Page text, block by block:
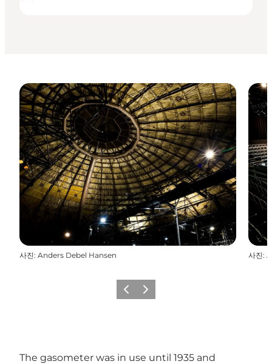
사진: Anders Debel Hansen 사진:
이전 다음
The gasometer was in use until 1935 and